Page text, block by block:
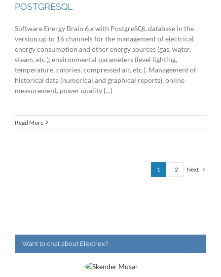
POSTGRESQL
Software Energy Brain 6.x with PostgreSQL database in the
version up to 16 channels for the management of electrical
energy consumption and other energy sources (gas, water,
steam, etc.), environmental parameters (level lighting,
temperature, calories, compressed air, etc.). Management of
historical data (numerical and graphical reports), online
measurement, power quality [...]
Read More
1 2 Next
Want to chat about Electrex?